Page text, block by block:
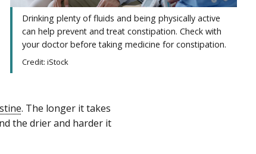
Drinking plenty of fluids and being physically active
can help prevent and treat constipation. Check with
your doctor before taking medicine for constipation.
Credit: iStock
. The longer it takes
the drier and harder it